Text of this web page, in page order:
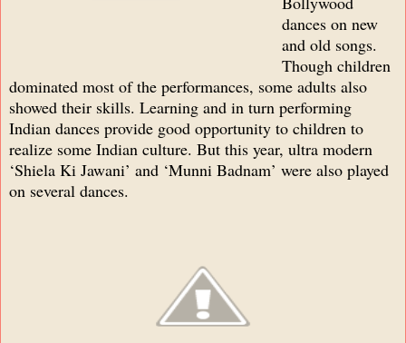
dances on new
and old songs.
Though children
dominated most of the performances, some adults also
showed their skills. Learning and in turn performing
Indian dances provide good opportunity to children to
realize some Indian culture. But this year, ultra modern
‘Shiela Ki Jawani’ and ‘Munni Badnam’ were also played
on several dances.